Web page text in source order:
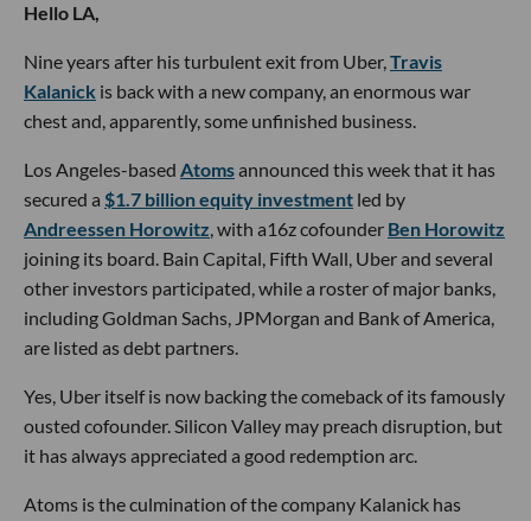
Hello LA,
Nine years after his turbulent exit from Uber,Travis
Kalanick is back with a new company, an enormous war
chest and, apparently, some unfinished business.
Los Angeles-based Atomsannounced this week that it has
secured a $1.7 billion equity investment led by
Andreessen Horowitz, with a16z cofounder Ben Horowitz
joining its board. Bain Capital, Fifth Wall, Uber and several
other investors participated, while a roster of major banks,
including Goldman Sachs, JPMorgan and Bank of America,
are listed as debt partners.
Yes, Uber itself is now backing the comeback of its famously
ousted cofounder. Silicon Valley may preach disruption, but
it has always appreciated a good redemption arc.
Atoms is the culmination of the company Kalanick has